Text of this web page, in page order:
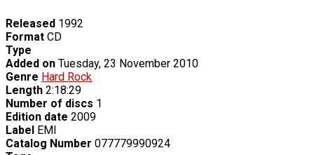
Released 1992
Format CD
Type
Added on Tuesday, 23 November 2010
Genre Hard Rock
Length 2:18:29
Number of discs 1
Edition date 2009
Label EMI
Catalog Number 077779990924